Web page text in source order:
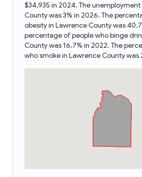
$34,935 in 2024. The
County was 3% in 2026. The
obesity in Lawrence County was
percentage of people who binge
County was 16.7% in 2022. The
who smoke in Lawrence County was